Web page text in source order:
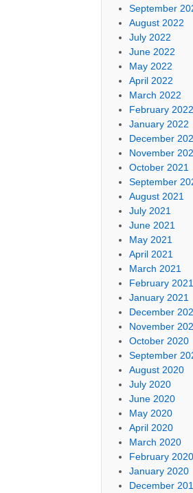
September
August 2022
July 2022
June 2022
May 2022
April 2022
March 2022
February 2022
January 2022
December
November
October 2021
September
August 2021
July 2021
June 2021
May 2021
April 2021
March 2021
February 2021
January 2021
December
November
October 2020
September
August 2020
July 2020
June 2020
May 2020
April 2020
March 2020
February 2020
January 2020
December